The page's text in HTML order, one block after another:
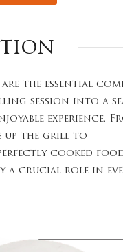
the essential
session into a
experience.
up the grill to
cooked
a crucial role in